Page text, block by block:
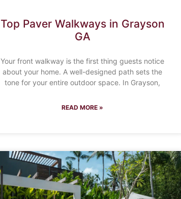
Top Paver Walkways in Grayson
GA
Your front walkway is the first thing guests notice
about your home. A well-designed path sets the
tone for your entire outdoor space. In Grayson,
READ MORE »